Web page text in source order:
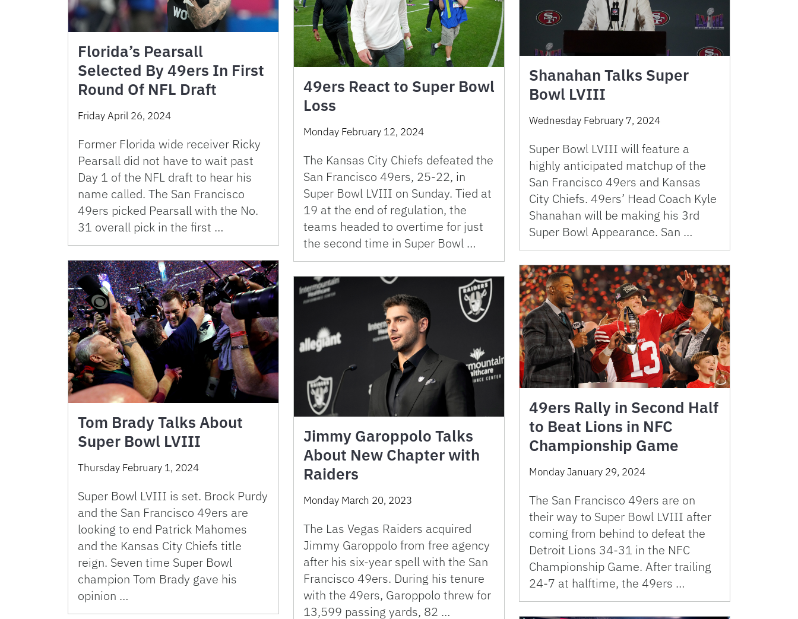
Florida’s Pearsall
Selected By 49ers In First
Round Of NFL Draft
Friday April 26, 2024
Former Florida wide receiver Ricky
Pearsall did not have to wait past
Day 1 of the NFL draft to hear his
name called. The San Francisco
49ers picked Pearsall with the No.
31 overall pick in the first …
49ers React to Super Bowl
Loss
Monday February 12, 2024
The Kansas City Chiefs defeated the
San Francisco 49ers, 25-22, in
Super Bowl LVIII on Sunday. Tied at
19 at the end of regulation, the
teams headed to overtime for just
the second time in Super Bowl …
Shanahan Talks Super
Bowl LVIII
Wednesday February 7, 2024
Super Bowl LVIII will feature a
highly anticipated matchup of the
San Francisco 49ers and Kansas
City Chiefs. 49ers’ Head Coach Kyle
Shanahan will be making his 3rd
Super Bowl Appearance. San …
Tom Brady Talks About
Super Bowl LVIII
Thursday February 1, 2024
Super Bowl LVIII is set. Brock Purdy
and the San Francisco 49ers are
looking to end Patrick Mahomes
and the Kansas City Chiefs title
reign. Seven time Super Bowl
champion Tom Brady gave his
opinion …
49ers Rally in Second Half
to Beat Lions in NFC
Championship Game
Monday January 29, 2024
The San Francisco 49ers are on
their way to Super Bowl LVIII after
coming from behind to defeat the
Detroit Lions 34-31 in the NFC
Championship Game. After trailing
24-7 at halftime, the 49ers …
Jimmy Garoppolo Talks
About New Chapter with
Raiders
Monday March 20, 2023
The Las Vegas Raiders acquired
Jimmy Garoppolo from free agency
after his six-year spell with the San
Francisco 49ers. During his tenure
with the 49ers, Garoppolo threw for
13,599 passing yards, 82 …